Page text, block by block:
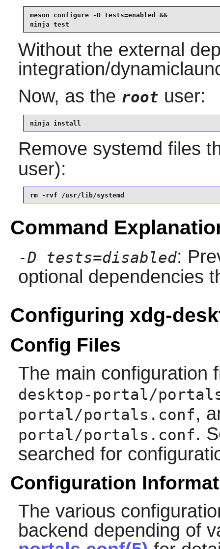
meson configure -D tests=enabled &&
ninja test
Without the external
integration/
Now, as the root user:
ninja install
Remove systemd files
user):
rm -rvf /usr/lib/systemd
Command
-D tests=disabled:
optional dependencies
Configuring xdg-
Config Files
The main configuration
desktop-portal/
portal/portals.conf,
portal/portals.conf.
searched for
Configuration
The various
backend depending of